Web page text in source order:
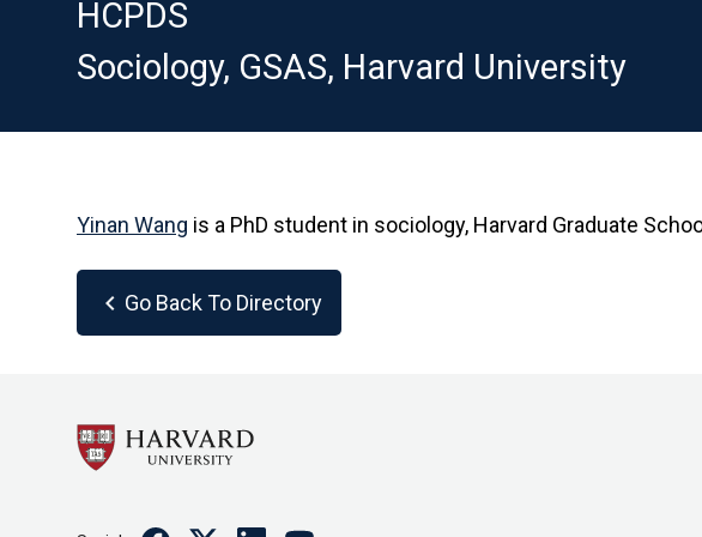
HCPDS
Sociology, GSAS, Harvard University
Yinan Wang is a PhD student in sociology, Harvard Graduate
chevron_left Go Back To Directory